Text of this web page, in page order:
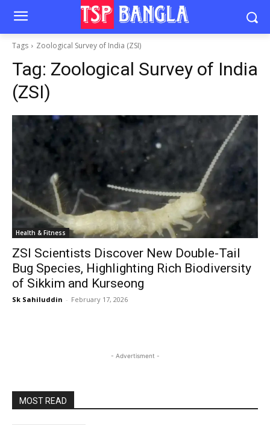
Tags Zoological Survey of India (ZSI)
Tag: Zoological Survey of India
(ZSI)
Health & Fitness
ZSI Scientists Discover New Double-Tail
Bug Species, Highlighting Rich Biodiversity
of Sikkim and Kurseong
Sk Sahiluddin - February 17, 2026
- Advertisment -
MOST READ